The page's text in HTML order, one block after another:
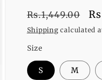
Regular
price
Rs.1,449.00
Shipping calculated
Size
S M